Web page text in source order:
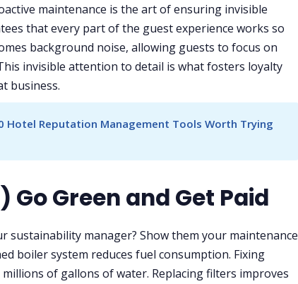
maintenance is the art of ensuring invisible
that every part of the guest experience works so
background noise, allowing guests to focus on
invisible attention to detail is what fosters loyalty
business.
Hotel Reputation Management Tools Worth Trying
Go Green and Get Paid
sustainability manager? Show them your maintenance
boiler system reduces fuel consumption. Fixing
of gallons of water. Replacing filters improves